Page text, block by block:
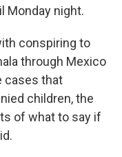
Monday night.
conspiring to
through Mexico
cases that
children, the
of what to say if